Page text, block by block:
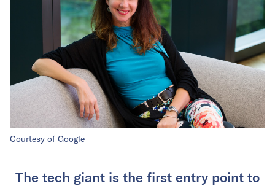
Courtesy of Google
The tech giant is the first entry point to